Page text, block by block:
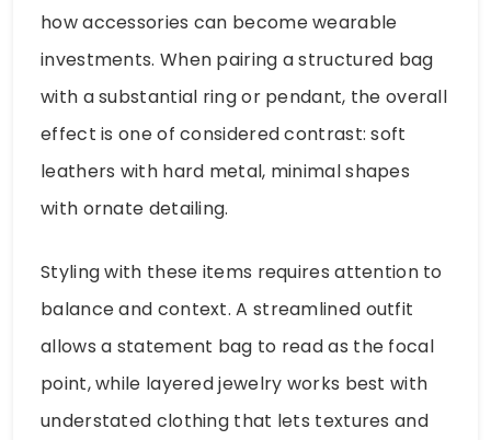
how accessories can become wearable
investments. When pairing a structured bag
with a substantial ring or pendant, the overall
effect is one of considered contrast: soft
leathers with hard metal, minimal shapes
with ornate detailing.
Styling with these items requires attention to
balance and context. A streamlined outfit
allows a statement bag to read as the focal
point, while layered jewelry works best with
understated clothing that lets textures and